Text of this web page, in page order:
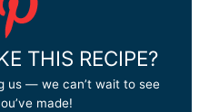
THIS RECIPE?
us — we can’t wait to see
made!